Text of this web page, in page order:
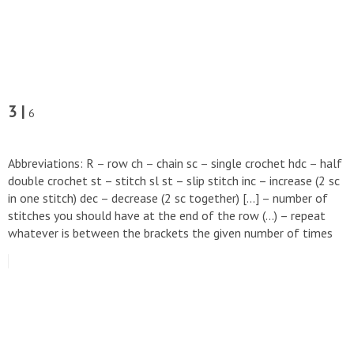
3 | 6
Abbreviations: R – row ch – chain sc – single crochet hdc – half
double crochet st – stitch sl st – slip stitch inc – increase (2 sc
in one stitch) dec – decrease (2 sc together) […] – number of
stitches you should have at the end of the row (…) – repeat
whatever is between the brackets the given number of times